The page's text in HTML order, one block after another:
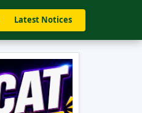
Latest Notices